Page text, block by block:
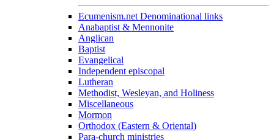
Ecumenism.net Denominational links
Anabaptist & Mennonite
Anglican
Baptist
Evangelical
Independent episcopal
Lutheran
Methodist, Wesleyan, and Holiness
Miscellaneous
Mormon
Orthodox (Eastern & Oriental)
Para-church ministries